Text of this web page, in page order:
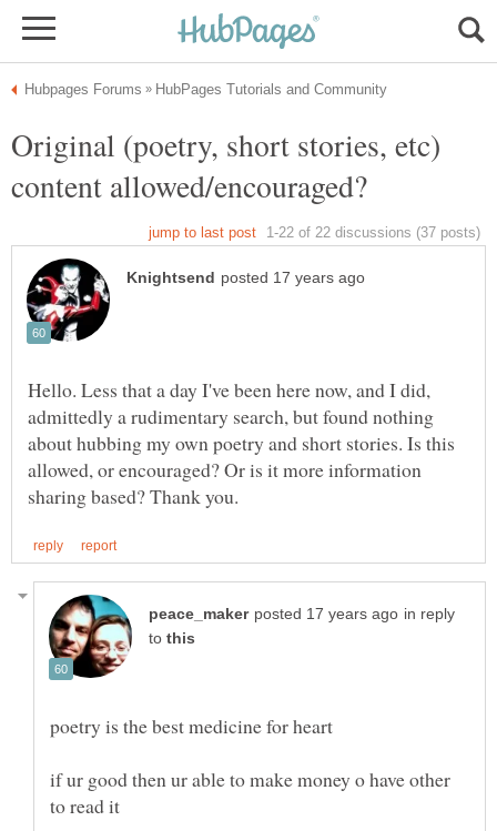
Original (poetry, short stories, etc)
Hello. Less that a day I've been here now, and I did,
admittedly a rudimentary search, but found nothing
about hubbing my own poetry and short stories. Is this
allowed, or encouraged? Or is it more information
in reply
to
if ur good then ur able to make money o have other